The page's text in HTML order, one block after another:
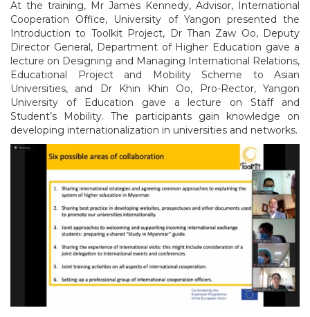
At the training, Mr James Kennedy, Advisor, International
Cooperation Office, University of Yangon presented the
Introduction to Toolkit Project, Dr Than Zaw Oo, Deputy
Director General, Department of Higher Education gave a
lecture on Designing and Managing International Relations,
Educational Project and Mobility Scheme to Asian
Universities, and Dr Khin Khin Oo, Pro-Rector, Yangon
University of Education gave a lecture on Staff and
Student’s Mobility. The participants gain knowledge on
developing internationalization in universities and networks.